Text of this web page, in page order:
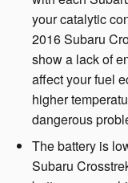
your catalytic
2016 Subaru
show a lack of
affect your fuel
higher
dangerous
The battery is
Subaru